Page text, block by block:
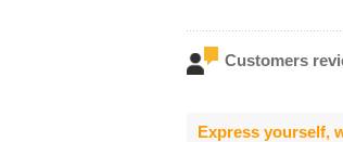
Customers
Express yourself,